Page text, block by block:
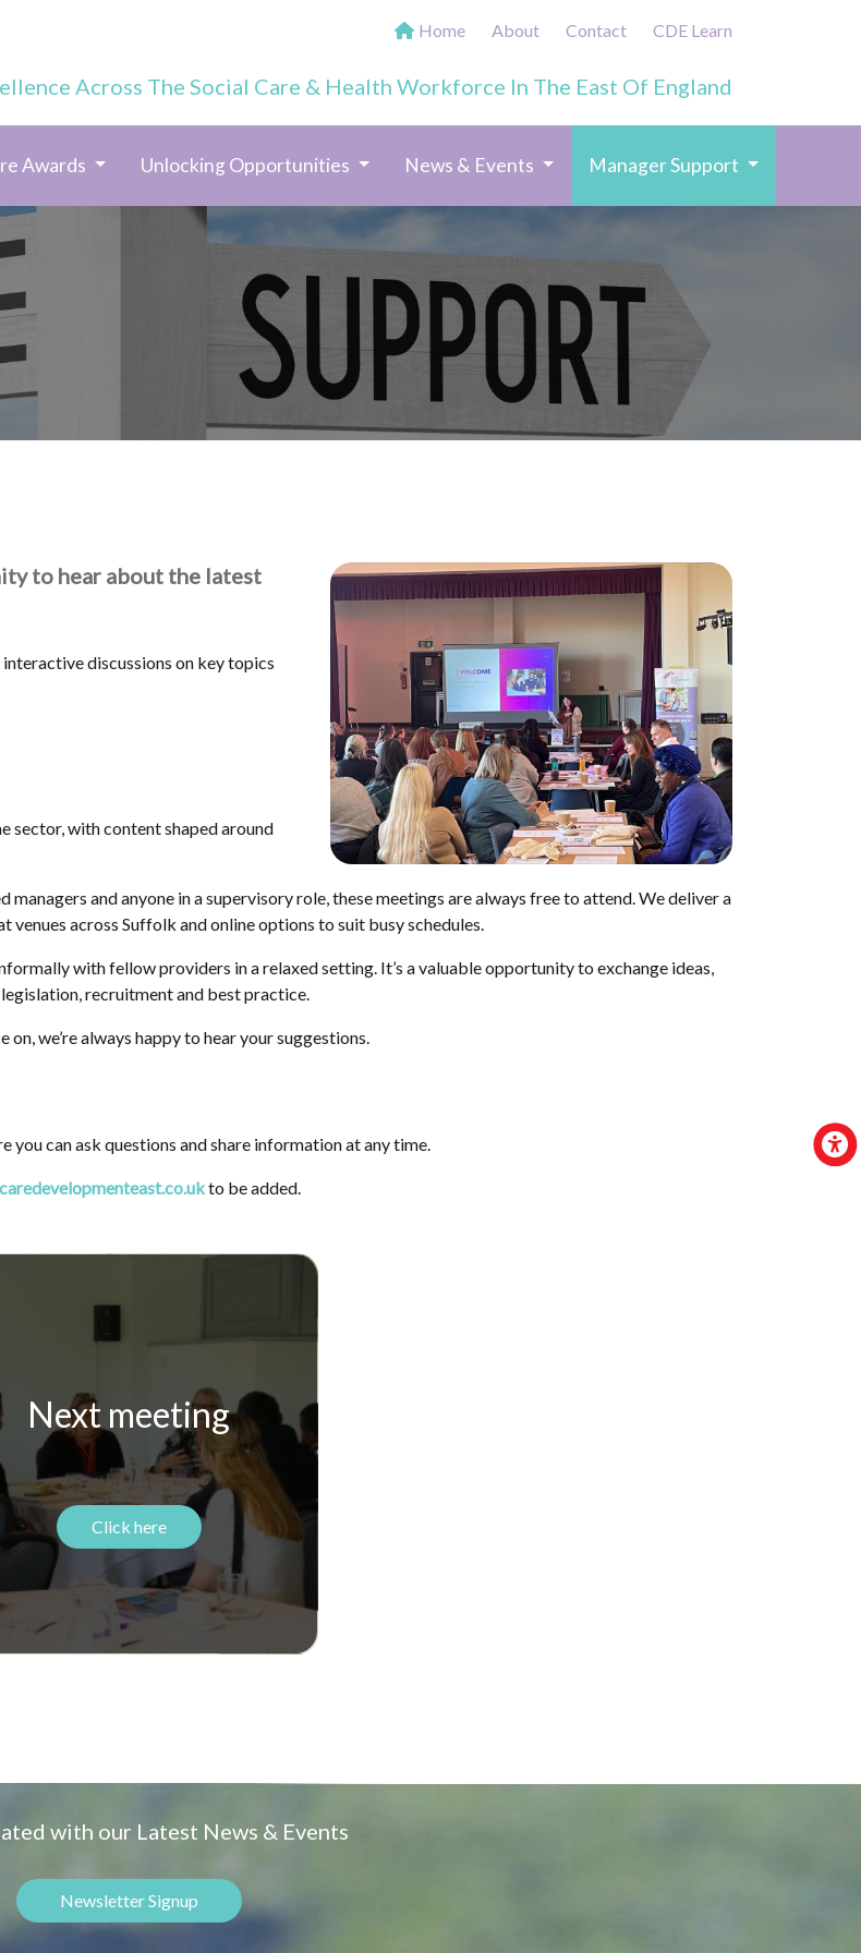
Home About Contact CDE Learn
Across The Social Care & Health Workforce In The East Of England
Awards Unlocking Opportunities News & Events Manager Support (current)
to hear about the latest
discussions on key topics
sector, with content shaped around
and anyone in a supervisory role, these meetings are always free to attend. We deliver a
across Suffolk and online options to suit busy schedules.
with fellow providers in a relaxed setting. It’s a valuable opportunity to exchange ideas,
recruitment and best practice.
we’re always happy to hear your suggestions.
you can ask questions and share information at any time.
to be added.
Next meeting
Click here
with our Latest News & Events
Newsletter Signup